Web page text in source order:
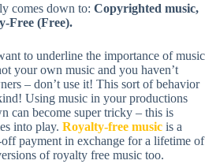
comes down to: Copyrighted music,
Free (Free).
to underline the importance of music
your own music and you haven’t
– don’t use it! This sort of behavior
Using music in your productions
can become super tricky – this is
into play. Royalty-free music is a
payment in exchange for a lifetime of
of royalty free music too.